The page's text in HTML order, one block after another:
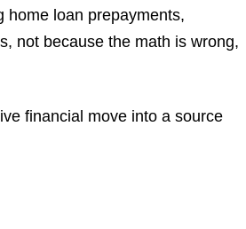
home loan prepayments,
not because the math is wrong,
financial move into a source